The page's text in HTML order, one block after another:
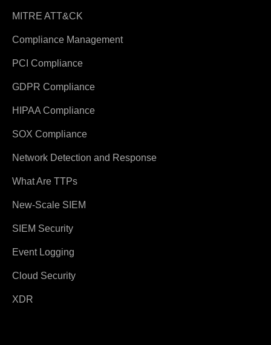
MITRE ATT&CK
Compliance Management
PCI Compliance
GDPR Compliance
HIPAA Compliance
SOX Compliance
Network Detection and Response
What Are TTPs
New-Scale SIEM
SIEM Security
Event Logging
Cloud Security
XDR